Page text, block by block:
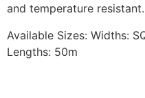
and temperature resistant.
Available Sizes: Widths:
Lengths: 50m